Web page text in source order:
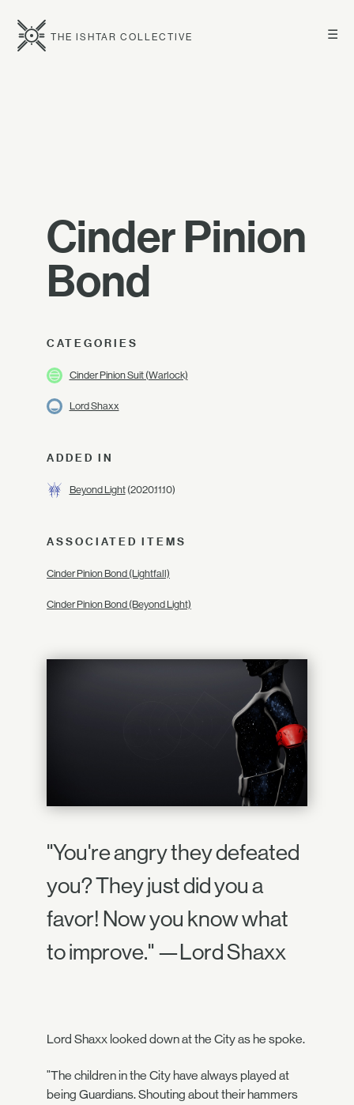
☰
THE ISHTAR COLLECTIVE
Cinder Pinion
Bond
CATEGORIES
Cinder Pinion Suit (Warlock)
Lord Shaxx
ADDED IN
Beyond Light(2020.11.10)
ASSOCIATED ITEMS
Cinder Pinion Bond (Lightfall)
Cinder Pinion Bond (Beyond Light)
"You're angry they defeated
you? They just did you a
favor! Now you know what
to improve." —Lord Shaxx
Lord Shaxx looked down at the City as he spoke.
"The children in the City have always played at
being Guardians. Shouting about their hammers